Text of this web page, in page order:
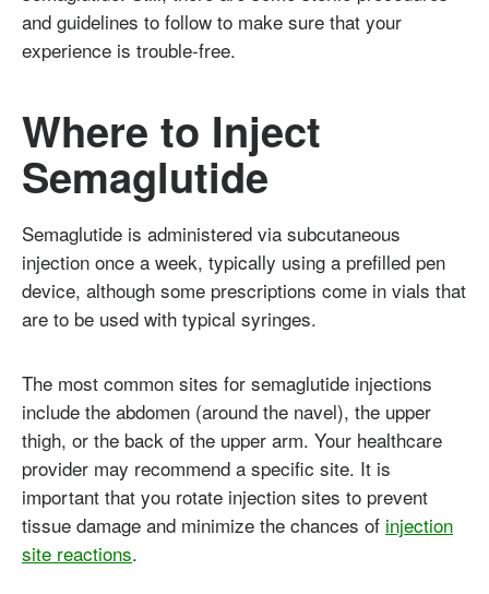
and guidelines to follow to make sure that your
experience is trouble-free.
Where to Inject
Semaglutide
Semaglutide is administered via subcutaneous
injection once a week, typically using a prefilled pen
device, although some prescriptions come in vials that
are to be used with typical syringes.
The most common sites for semaglutide injections
include the abdomen (around the navel), the upper
thigh, or the back of the upper arm. Your healthcare
provider may recommend a specific site. It is
important that you rotate injection sites to prevent
tissue damage and minimize the chances of injection
site reactions.